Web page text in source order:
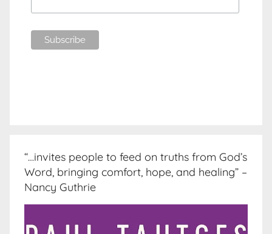
“…invites people to feed on truths from God’s
Word, bringing comfort, hope, and healing” –
Nancy Guthrie